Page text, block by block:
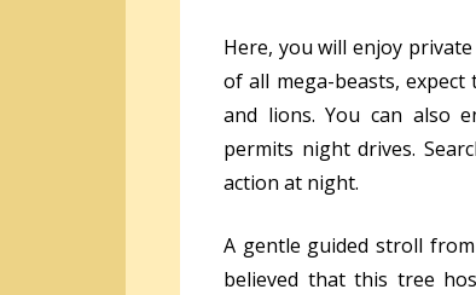
Here, you will enjoy
of all mega-beasts,
and lions. You can also
permits night drives.
action at night.
A gentle guided stroll
believed that this tree